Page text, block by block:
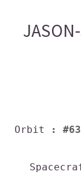
Orbit
: